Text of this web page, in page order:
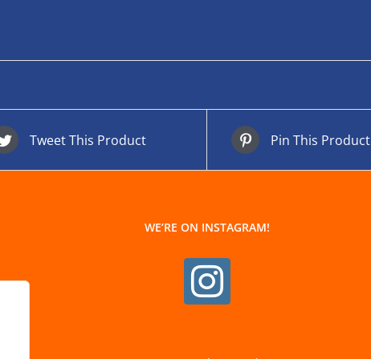
Tweet This Product Pin This Product
WE’RE ON INSTAGRAM!